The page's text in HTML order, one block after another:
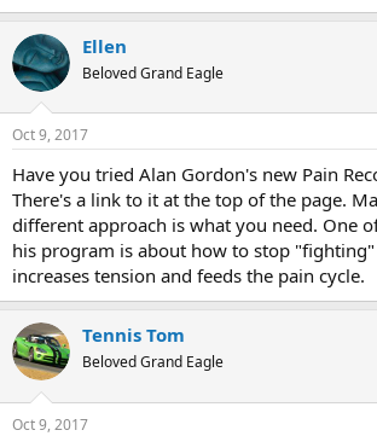
Ellen
Beloved Grand Eagle
Oct 9, 2017
Have you tried Alan Gordon's new Pain
There's a link to it at the top of the page.
different approach is what you need. One
his program is about how to stop
increases tension and feeds the pain cycle.
Tennis Tom
Beloved Grand Eagle
Oct 9, 2017